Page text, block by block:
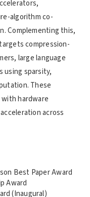
algorithm co-
Complementing this,
compression-
large language
using sparsity,
These
hardware
across
Best Paper Award
Award
(Inaugural)